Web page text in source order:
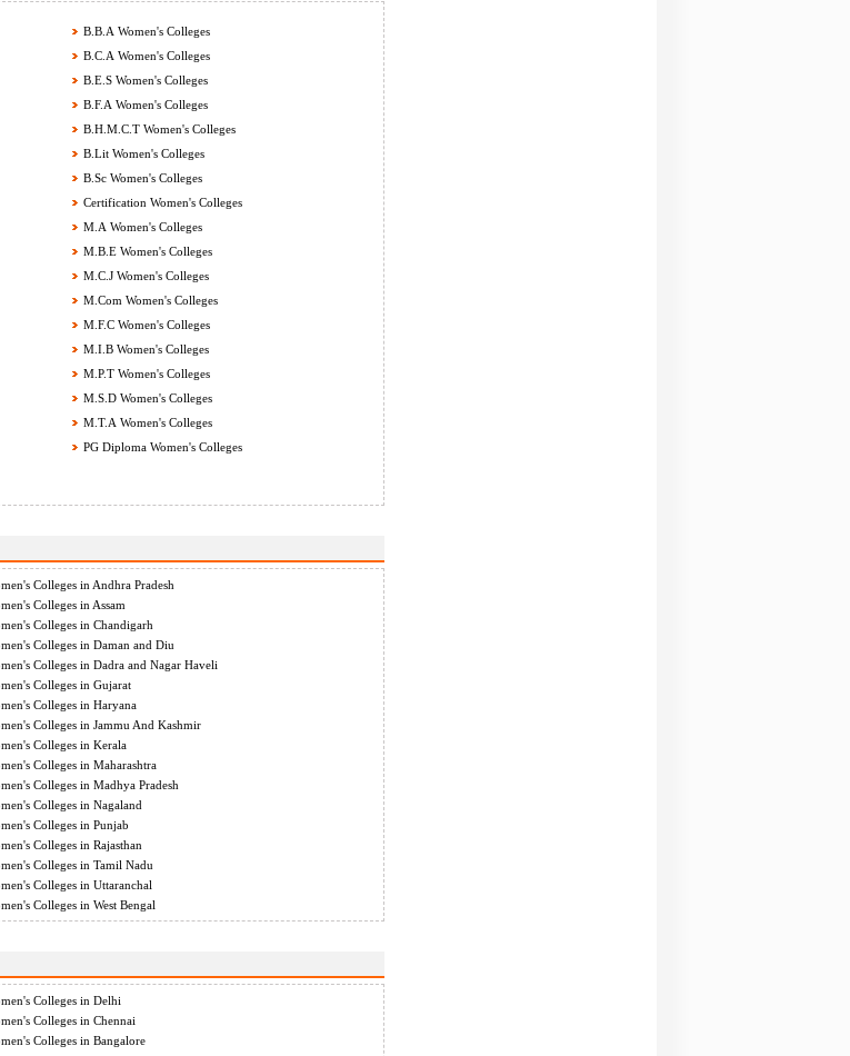
B.B.A Women's Colleges
B.C.A Women's Colleges
B.E.S Women's Colleges
B.F.A Women's Colleges
B.H.M.C.T Women's Colleges
B.Lit Women's Colleges
B.Sc Women's Colleges
Certification Women's Colleges
M.A Women's Colleges
M.B.E Women's Colleges
M.C.J Women's Colleges
M.Com Women's Colleges
M.F.C Women's Colleges
M.I.B Women's Colleges
M.P.T Women's Colleges
M.S.D Women's Colleges
M.T.A Women's Colleges
PG Diploma Women's Colleges
Colleges in Andhra Pradesh
Colleges in Assam
Colleges in Chandigarh
Colleges in Daman and Diu
Colleges in Dadra and Nagar Haveli
Colleges in Gujarat
Colleges in Haryana
Colleges in Jammu And Kashmir
Colleges in Kerala
Colleges in Maharashtra
Colleges in Madhya Pradesh
Colleges in Nagaland
Colleges in Punjab
Colleges in Rajasthan
Colleges in Tamil Nadu
Colleges in Uttaranchal
Colleges in West Bengal
Colleges in Delhi
Colleges in Chennai
Colleges in Bangalore